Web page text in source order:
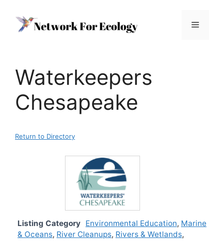
content
Menu
Waterkeepers
Chesapeake
Return to Directory
Listing Category Environmental Education, Marine
& Oceans, River Cleanups, Rivers & Wetlands,